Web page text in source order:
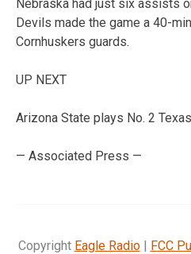
Nebraska had just six assists
Devils made the game a 40-
Cornhuskers guards.
UP NEXT
Arizona State plays No. 2
— Associated Press —
Copyright Eagle Radio| FCC